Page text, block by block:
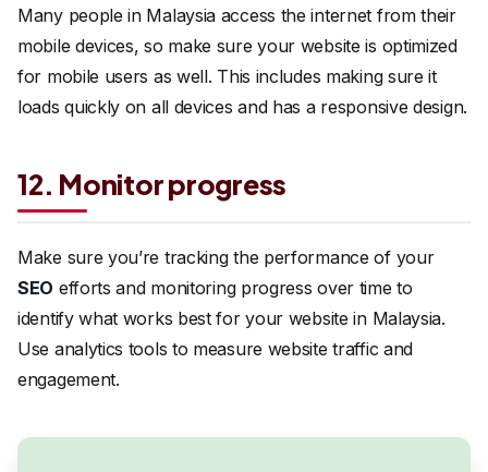
Many people in Malaysia access the internet from their
mobile devices, so make sure your website is optimized
for mobile users as well. This includes making sure it
loads quickly on all devices and has a responsive design.
12. Monitor progress
Make sure you’re tracking the performance of your
SEO efforts and monitoring progress over time to
identify what works best for your website in Malaysia.
Use analytics tools to measure website traffic and
engagement.